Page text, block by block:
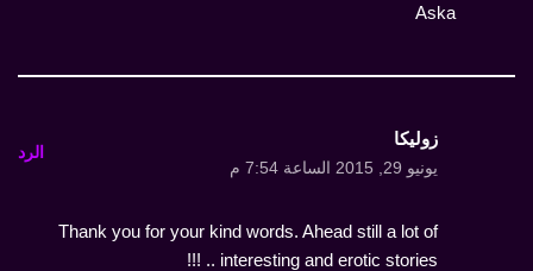
Aska
زوليكا
يونيو 29, 2015 الساعة 7:54 م
الرد
Thank you for your kind words. Ahead still a lot of
interesting and erotic stories .. !!!